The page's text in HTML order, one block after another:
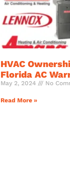
HVAC
Florida AC
May 2, 2024 No
Read More »